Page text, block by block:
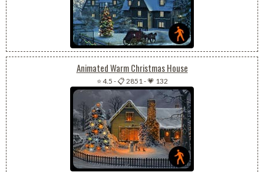
Animated Warm Christmas House
⭐ 4.5 -📋 2851-💗 132